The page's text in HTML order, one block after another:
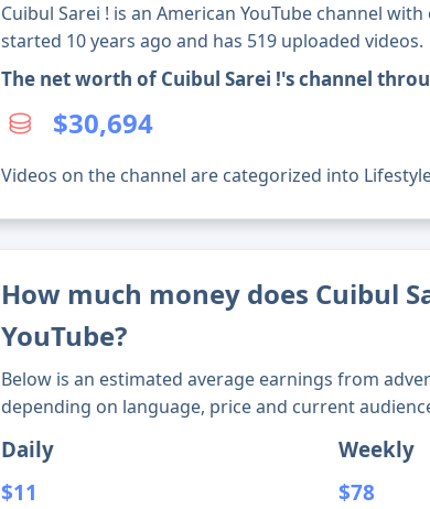
Cuibul Sarei ! is an American YouTube channel
started 10 years ago and has 519 uploaded videos.
The net worth of Cuibul Sarei !'s channel
$30,694
Videos on the channel are categorized into
How much money does Cuibul
YouTube?
Below is an estimated average earnings from
depending on language, price and current
Daily
$11
Weekly
$78